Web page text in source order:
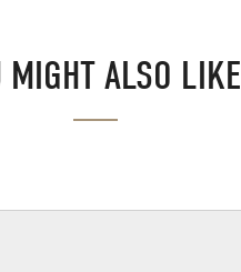
MIGHT ALSO LIKE